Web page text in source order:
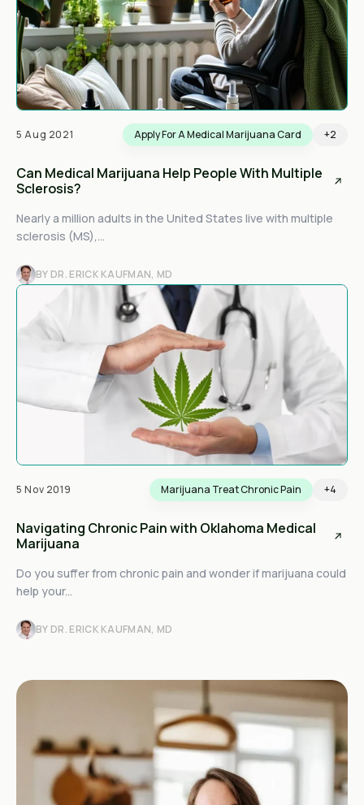
5 Aug 2021 Apply For A Medical Marijuana Card +2
Can Medical Marijuana Help People With Multiple
Sclerosis?
Nearly a million adults in the United States live with multiple
sclerosis (MS),...
BY DR. ERICK KAUFMAN, MD
5 Nov 2019 Marijuana Treat Chronic Pain +4
Navigating Chronic Pain with Oklahoma Medical
Marijuana
Do you suffer from chronic pain and wonder if marijuana could
help your...
BY DR. ERICK KAUFMAN, MD